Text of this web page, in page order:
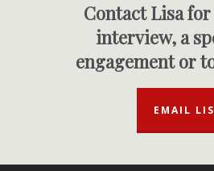
Contact Lisa
interview, a
engagement or
EMAIL